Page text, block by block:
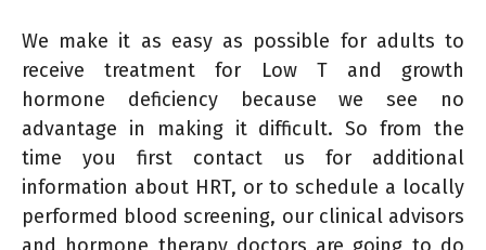
We make it as easy as possible for adults to
receive treatment for Low T and growth
hormone deficiency because we see no
advantage in making it difficult. So from the
time you first contact us for additional
information about HRT, or to schedule a locally
performed blood screening, our clinical advisors